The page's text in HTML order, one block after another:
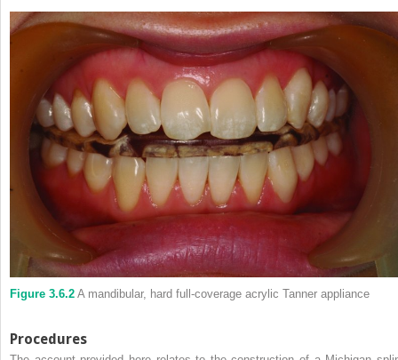
Figure 3.6.2 A mandibular, hard full-coverage acrylic Tanner appliance
Procedures